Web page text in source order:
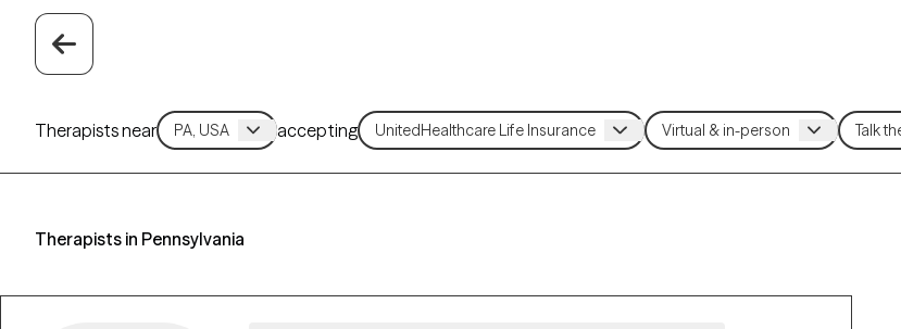
Therapists near accepting
Therapists in Pennsylvania